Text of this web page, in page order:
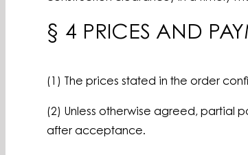
§ 4 PRICES AND
(1) The prices stated in the order
(2) Unless otherwise agreed, partial
after acceptance.